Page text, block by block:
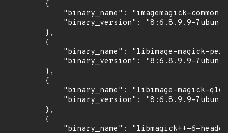
        {
            "binary_name": "imagemagick-common",
"binary_version": "8:6.8.9.9-
        },
        {
"binary_name": "libimage-magick-
"binary_version": "8:6.8.9.9-
        },
        {
"binary_name": "libimage-magick-
"binary_version": "8:6.8.9.9-
        },
        {
"binary_name": "libmagick++-6-